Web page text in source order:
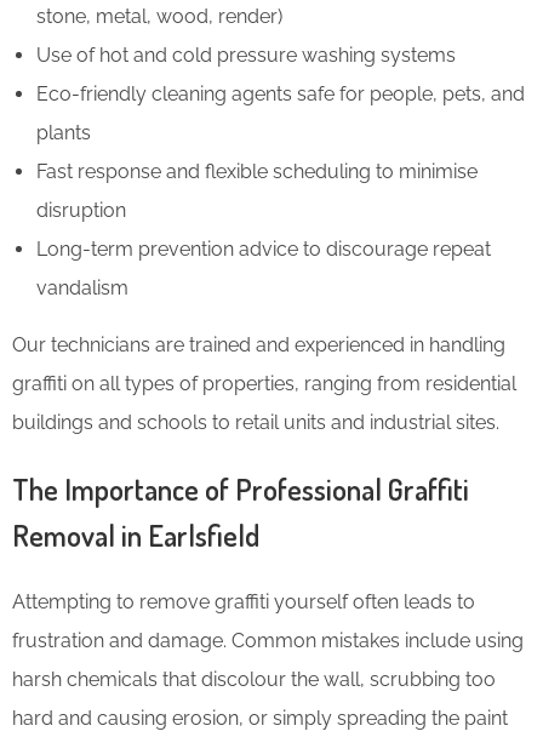
stone, metal, wood, render)
Use of hot and cold pressure washing systems
Eco-friendly cleaning agents safe for people, pets, and
plants
Fast response and flexible scheduling to minimise
disruption
Long-term prevention advice to discourage repeat
vandalism
Our technicians are trained and experienced in handling
graffiti on all types of properties, ranging from residential
buildings and schools to retail units and industrial sites.
The Importance of Professional Graffiti
Removal in Earlsfield
Attempting to remove graffiti yourself often leads to
frustration and damage. Common mistakes include using
harsh chemicals that discolour the wall, scrubbing too
hard and causing erosion, or simply spreading the paint